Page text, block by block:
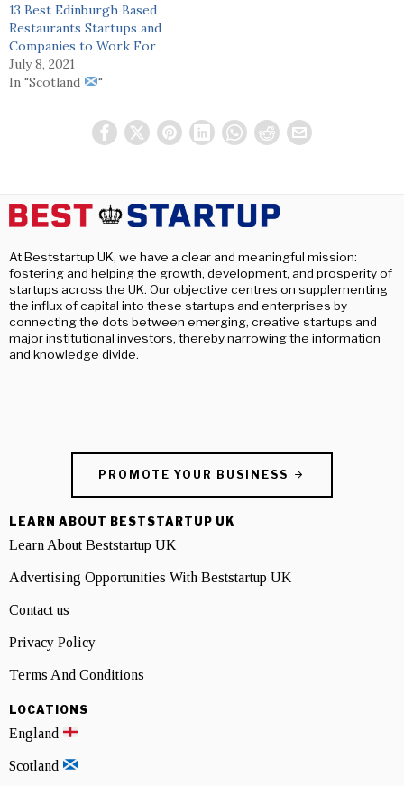
13 Best Edinburgh Based
Restaurants Startups and
Companies to Work For
July 8, 2021
In "Scotland
"
At Beststartup UK, we have a clear and meaningful mission:
fostering and helping the growth, development, and prosperity of
startups across the UK. Our objective centres on supplementing
the influx of capital into these startups and enterprises by
connecting the dots between emerging, creative startups and
major institutional investors, thereby narrowing the information
and knowledge divide.
PROMOTE YOUR BUSINESS
LEARN ABOUT BESTSTARTUP UK
Learn About Beststartup UK
Advertising Opportunities With Beststartup UK
Contact us
Privacy Policy
Terms And Conditions
LOCATIONS
England
Scotland